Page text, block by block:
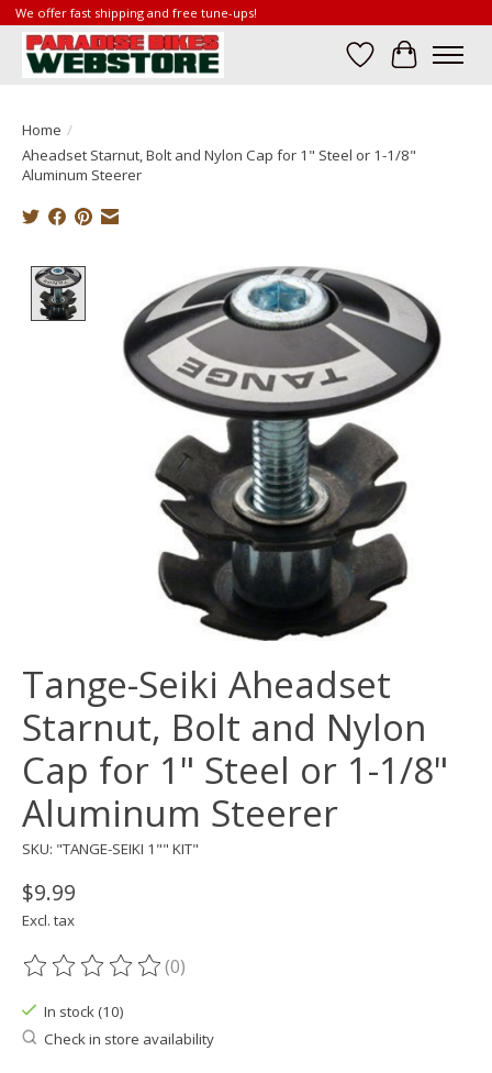
We offer fast shipping and free tune-ups!
Wish List
Cart
Home /
Aheadset Starnut, Bolt and Nylon Cap for 1" Steel or 1-1/8"
Aluminum Steerer
Product image slideshow Items
Tange-Seiki Aheadset
Starnut, Bolt and Nylon
Cap for 1" Steel or 1-1/8"
Aluminum Steerer
SKU: "TANGE-SEIKI 1"" KIT"
$9.99
Excl. tax
The rating of this product is
(0)
In stock (10)
Check in store availability